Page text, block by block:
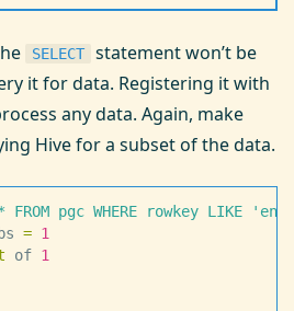
SELECT
statement won’t be
it for data. Registering it with
any data. Again, make
Hive for a subset of the data.
* FROM pgc WHERE rowkey LIKE
= 1
of 1